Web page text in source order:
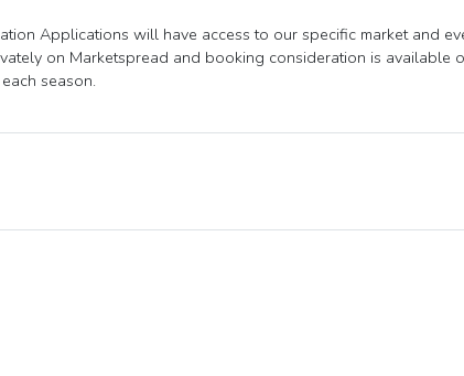
Applications will have access to our specific market and
on Marketspread and booking consideration is available
season.